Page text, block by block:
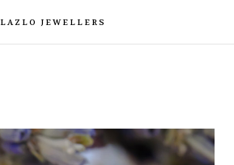
LAZLO JEWELLERS